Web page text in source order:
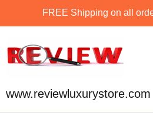
FREE Shipping on all
www.reviewluxurystore.com